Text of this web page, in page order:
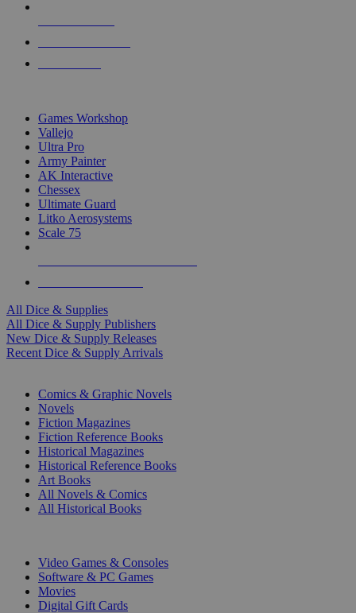
Games Workshop
Vallejo
Ultra Pro
Army Painter
AK Interactive
Chessex
Ultimate Guard
Litko Aerosystems
Scale 75
All Dice & Supplies
All Dice & Supply Publishers
New Dice & Supply Releases
Recent Dice & Supply Arrivals
Comics & Graphic Novels
Novels
Fiction Magazines
Fiction Reference Books
Historical Magazines
Historical Reference Books
Art Books
All Novels & Comics
All Historical Books
Video Games & Consoles
Software & PC Games
Movies
Digital Gift Cards